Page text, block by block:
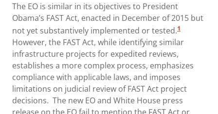
The EO is similar in its objectives to President
Obama’s FAST Act, enacted in December of 2015 but
not yet substantively implemented or tested.1
However, the FAST Act, while identifying similar
infrastructure projects for expedited reviews,
establishes a more complex process, emphasizes
compliance with applicable laws, and imposes
limitations on judicial review of FAST Act project
decisions. The new EO and White House press